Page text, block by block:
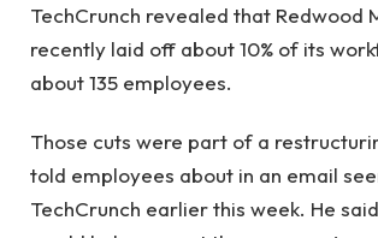
TechCrunch revealed that Redwood
recently laid off about 10% of its
about 135 employees.
Those cuts were part of a
told employees about in an email
TechCrunch earlier this week. He